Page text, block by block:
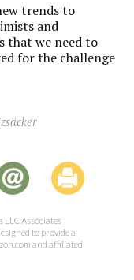
trends to
and
that we need to
for the challenge
LLC Associates
to provide a
and affiliated